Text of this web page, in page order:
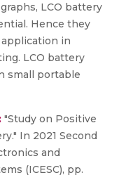
LCO battery
Hence they
in
LCO battery
small portable
"Study on Positive
In 2021 Second
and
(ICESC), pp.